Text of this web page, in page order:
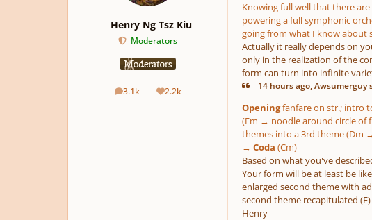
Henry Ng Tsz Kiu
Moderators
3.1k
posts 2.2k
Reputation
Knowing full well that there
powering a full symphonic
going from what I know about
Actually it really depends on
only in the realization of the
form can turn into infinite
14 hours ago, Awsumerguy
Openingfanfare on str.; intro
(Fm → noodle around circle of
themes into a 3rd theme (Dm
→ Coda (Cm)
Based on what you've
Your form will be at least be
enlarged second theme with
second theme recapitulated
Henry